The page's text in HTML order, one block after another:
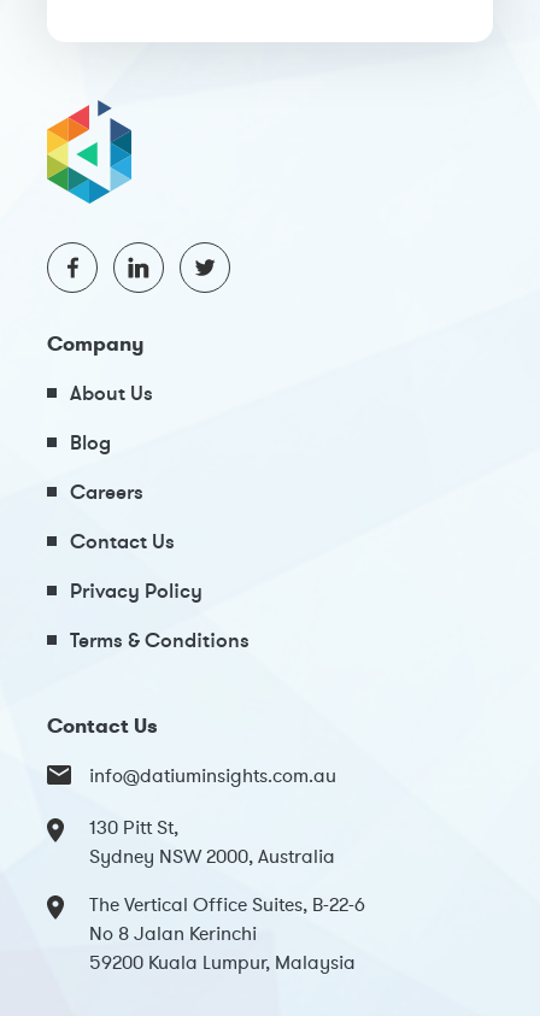
Company
About Us
Blog
Careers
Contact Us
Privacy Policy
Terms & Conditions
Contact Us
info@datiuminsights.com.au
130 Pitt St,
Sydney NSW 2000, Australia
The Vertical Office Suites, B-22-6
No 8 Jalan Kerinchi
59200 Kuala Lumpur, Malaysia